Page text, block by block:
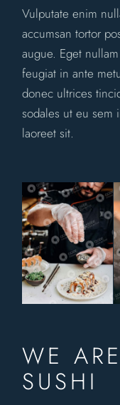
Vulputate enim
accumsan tortor
augue. Eget
feugiat in ante
donec ultrices
sodales ut eu sem
laoreet sit.
WE
SUSHI